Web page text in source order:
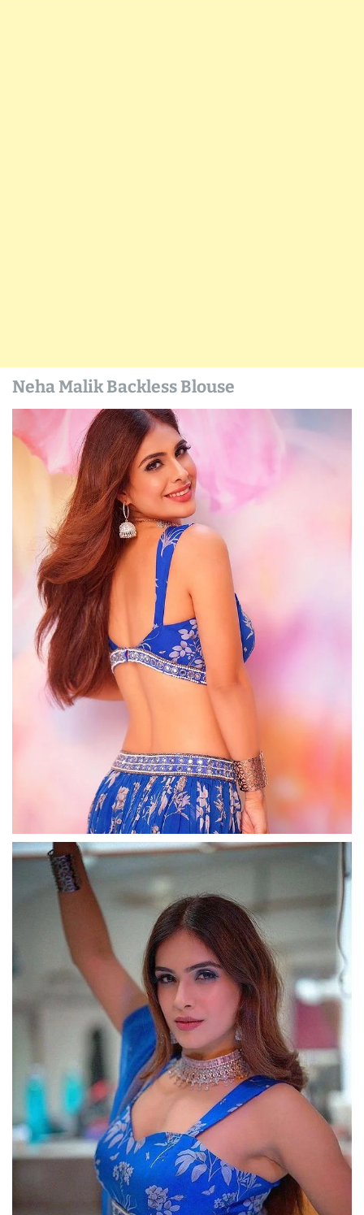
Neha Malik Backless Blouse